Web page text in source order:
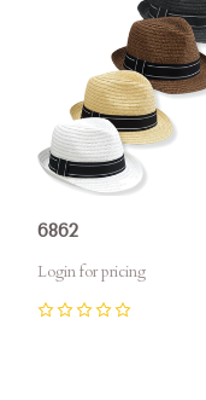
6862
Login for pricing